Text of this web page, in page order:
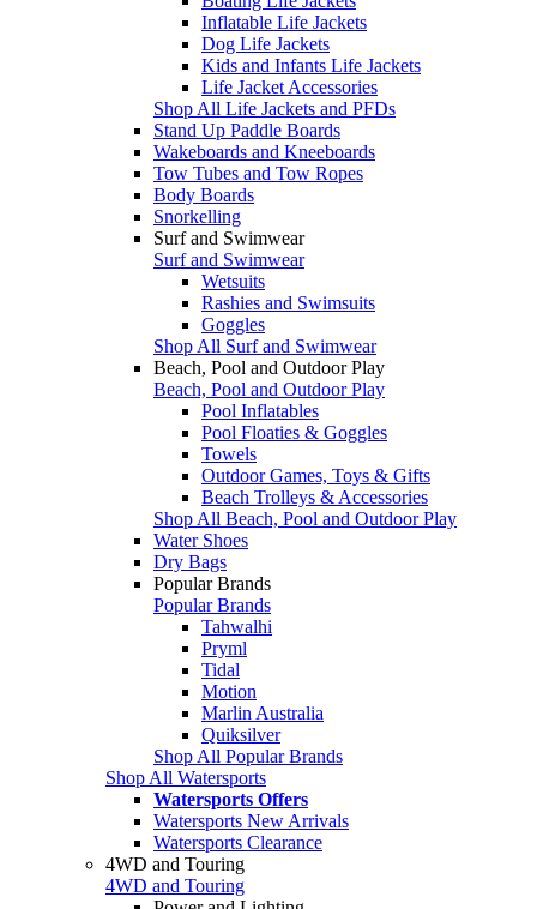
Inflatable Life Jackets
Dog Life Jackets
Kids and Infants Life Jackets
Life Jacket Accessories
Shop All Life Jackets and PFDs
Stand Up Paddle Boards
Wakeboards and Kneeboards
Tow Tubes and Tow Ropes
Body Boards
Snorkelling
Surf and Swimwear
Surf and Swimwear
Wetsuits
Rashies and Swimsuits
Goggles
Shop All Surf and Swimwear
Beach, Pool and Outdoor Play
Beach, Pool and Outdoor Play
Pool Inflatables
Pool Floaties & Goggles
Towels
Outdoor Games, Toys & Gifts
Beach Trolleys & Accessories
Shop All Beach, Pool and Outdoor Play
Water Shoes
Dry Bags
Popular Brands
Popular Brands
Tahwalhi
Pryml
Tidal
Motion
Marlin Australia
Quiksilver
Shop All Popular Brands
Shop All Watersports
Watersports Offers
Watersports New Arrivals
Watersports Clearance
4WD and Touring
4WD and Touring